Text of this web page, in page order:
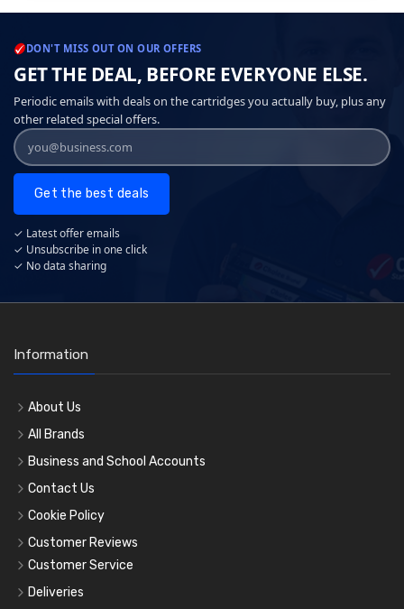
DON'T MISS OUT ON OUR OFFERS
GET THE DEAL, BEFORE EVERYONE ELSE.
Periodic emails with deals on the cartridges you actually buy, plus any
other related special offers.
Get the best deals
✓ Latest offer emails
✓ Unsubscribe in one click
✓ No data sharing
Information
About Us
All Brands
Business and School Accounts
Contact Us
Cookie Policy
Customer Reviews
Customer Service
Deliveries